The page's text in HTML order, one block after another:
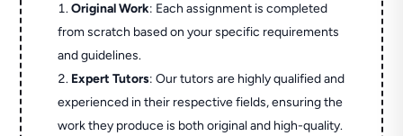
Original Work: Each assignment is completed
from scratch based on your specific requirements
and guidelines.
Expert Tutors: Our tutors are highly qualified and
experienced in their respective fields, ensuring the
work they produce is both original and high-quality.